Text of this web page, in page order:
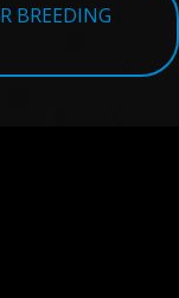
BREEDING